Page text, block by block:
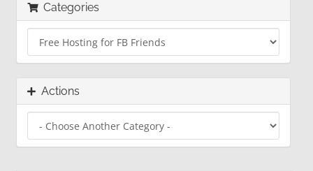
Categories
Actions